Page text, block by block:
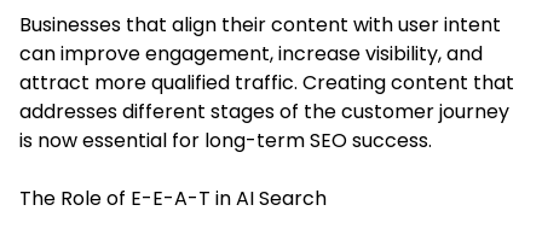
Businesses that align their content with user intent
can improve engagement, increase visibility, and
attract more qualified traffic. Creating content that
addresses different stages of the customer journey
is now essential for long-term SEO success.
The Role of E-E-A-T in AI Search